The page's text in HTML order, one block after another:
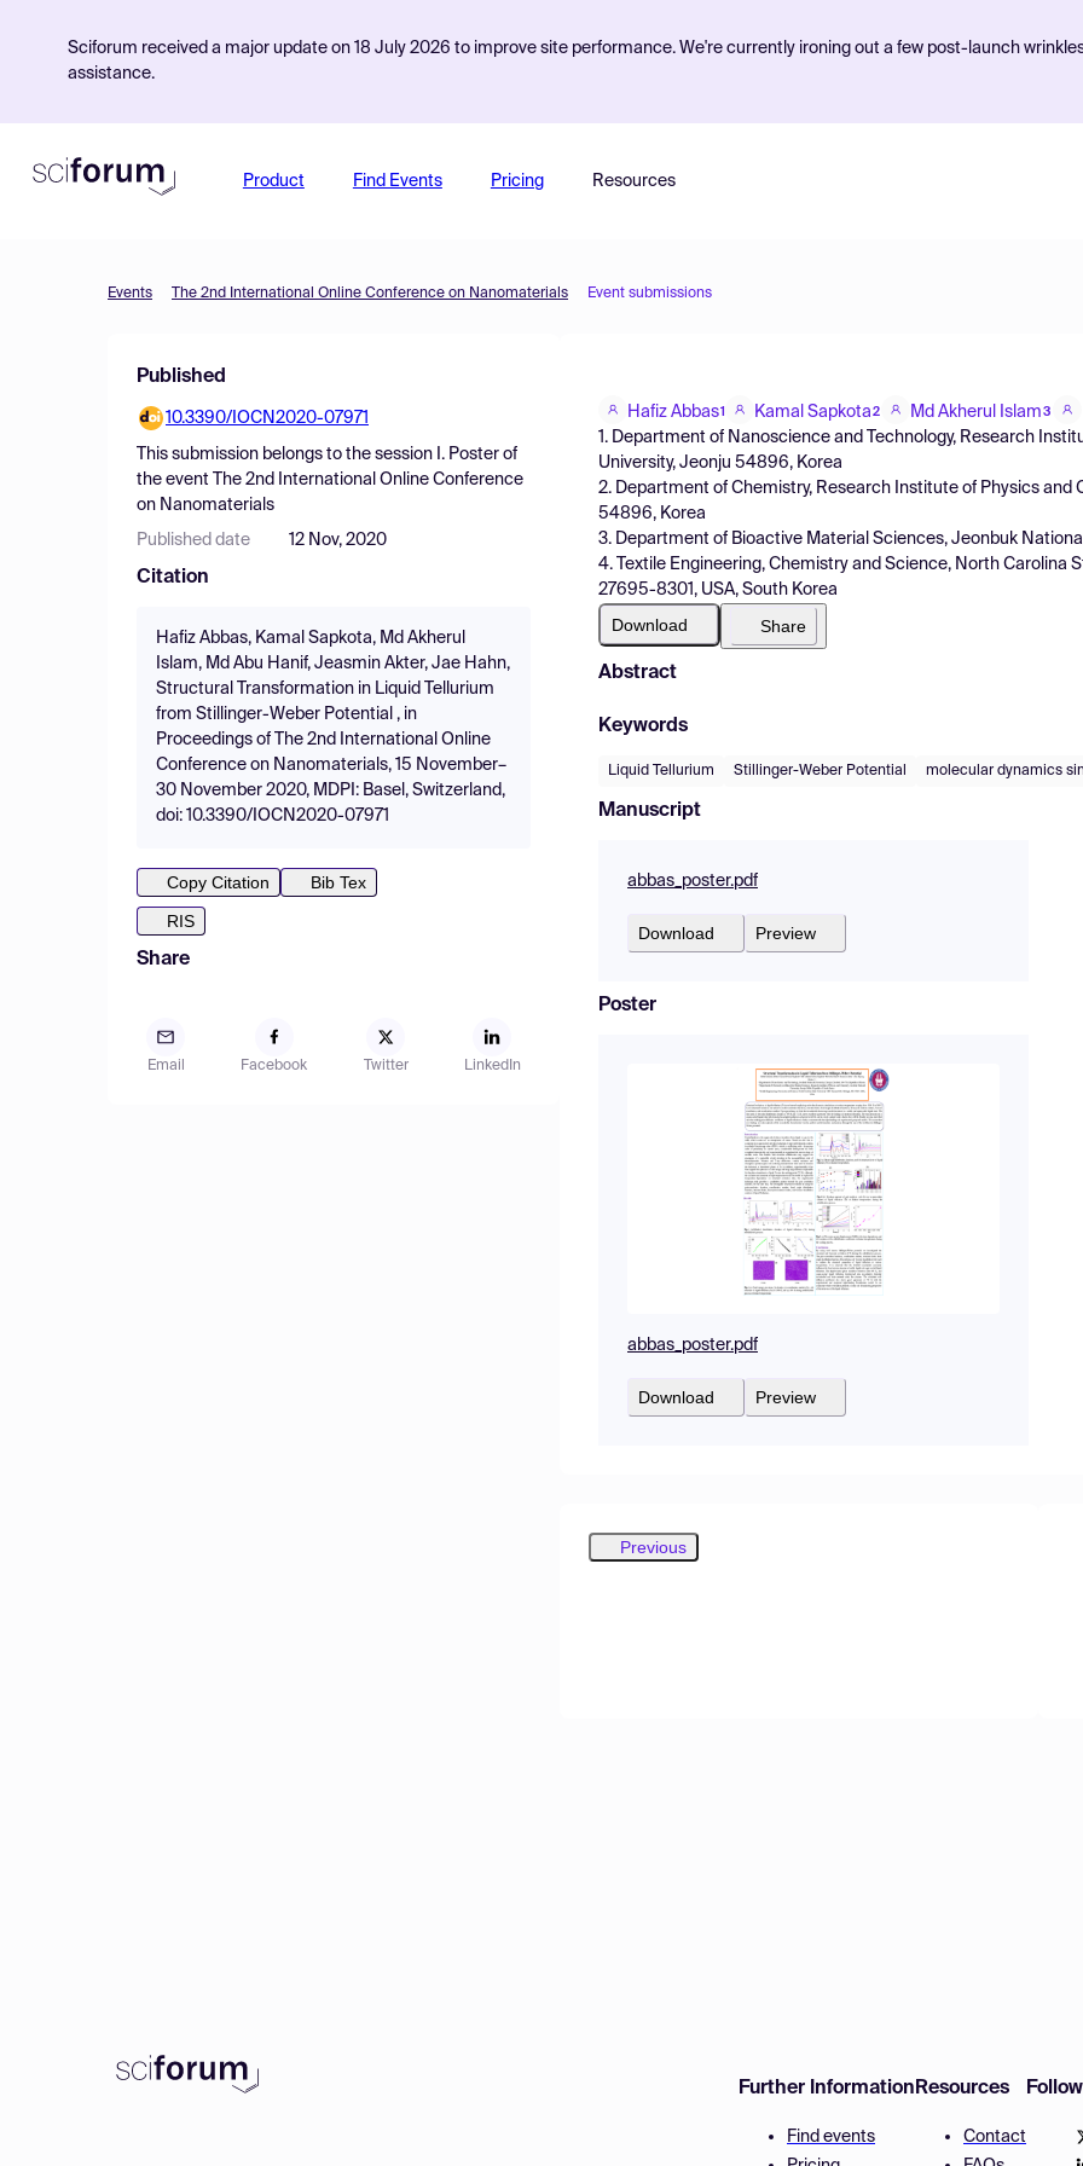
Sciforum received a major update on 18 July 2026 to improve site performance. We're currently ironing out a few post-launch
assistance.
Product Find Events Pricing Resources
Events The 2nd International Online Conference on Nanomaterials Event submissions
Published
10.3390/IOCN2020-07971
This submission belongs to the session I. Poster of
the event
The 2nd International Online Conference
on Nanomaterials
Published date 12 Nov, 2020
Citation
Hafiz Abbas, Kamal Sapkota, Md Akherul
Islam, Md Abu Hanif, Jeasmin Akter, Jae Hahn,
Structural Transformation in Liquid Tellurium
from Stillinger-Weber Potential , in
Proceedings of The 2nd International Online
Conference on Nanomaterials, 15 November–
30 November 2020, MDPI: Basel, Switzerland,
doi: 10.3390/IOCN2020-07971
Copy Citation
Bib Tex
RIS
Share
Email Facebook Twitter LinkedIn
Hafiz Abbas1 Kamal Sapkota2 Md Akherul Islam 3
1. Department of Nanoscience and Technology, Research
University, Jeonju 54896, Korea
2. Department of Chemistry, Research Institute of Physics and
54896, Korea
3. Department of Bioactive Material Sciences, Jeonbuk
4. Textile Engineering, Chemistry and Science, North Carolina
27695-8301, USA, South Korea
Download Share
Abstract
Keywords
Liquid Tellurium Stillinger-Weber Potential molecular dynamics
Manuscript
abbas_poster.pdf
Download Preview
Poster
abbas_poster.pdf
Download Preview
Previous
Further Information
Find events
Resources
Contact